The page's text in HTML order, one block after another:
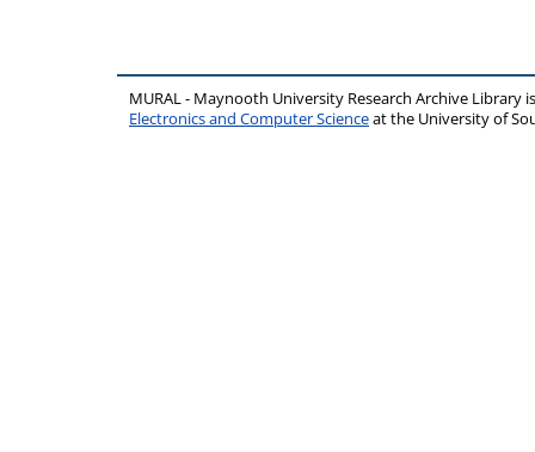
MURAL - Maynooth University Research Archive Library
Electronics and Computer Scienceat the University of